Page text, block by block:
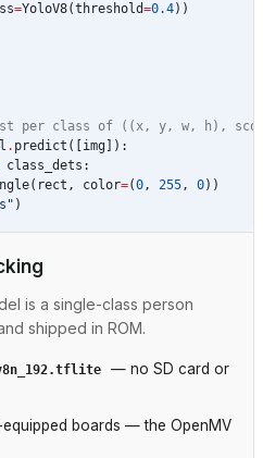
=YoloV8(threshold=0.4))
per class of ((x, y, w, h),
. predict ([ img ]):
class_dets :
( rect , color=(0, 255, 0))
)
is a single-class person
shipped in ROM.
— no SD card or
equipped boards — the OpenMV